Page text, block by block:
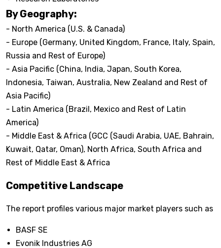
By Geography:
- North America (U.S. & Canada)
- Europe (Germany, United Kingdom, France, Italy, Spain,
Russia and Rest of Europe)
- Asia Pacific (China, India, Japan, South Korea,
Indonesia, Taiwan, Australia, New Zealand and Rest of
Asia Pacific)
- Latin America (Brazil, Mexico and Rest of Latin
America)
- Middle East & Africa (GCC (Saudi Arabia, UAE, Bahrain,
Kuwait, Qatar, Oman), North Africa, South Africa and
Rest of Middle East & Africa
Competitive Landscape
The report profiles various major market players such as
BASF SE
Evonik Industries AG